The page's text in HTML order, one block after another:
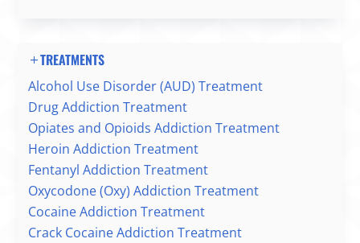
TREATMENTS
Alcohol Use Disorder (AUD) Treatment
Drug Addiction Treatment
Opiates and Opioids Addiction Treatment
Heroin Addiction Treatment
Fentanyl Addiction Treatment
Oxycodone (Oxy) Addiction Treatment
Cocaine Addiction Treatment
Crack Cocaine Addiction Treatment